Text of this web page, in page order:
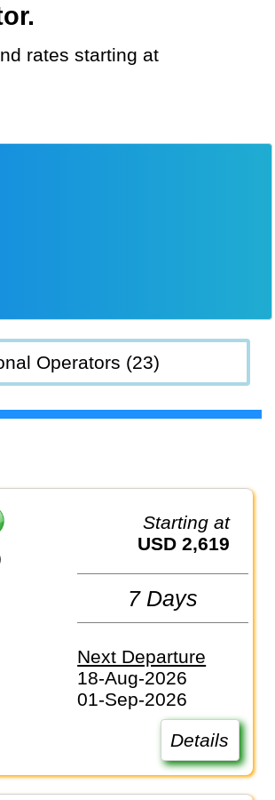
Operators (23)
Starting at
USD 2,619
7 Days
Next Departure
18-Aug-2026
01-Sep-2026
Details